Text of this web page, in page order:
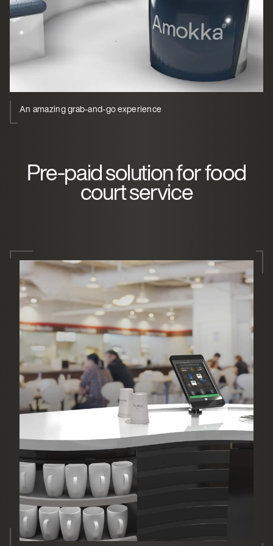
An amazing grab-and-go experience
Pre-paid solution for food
court service